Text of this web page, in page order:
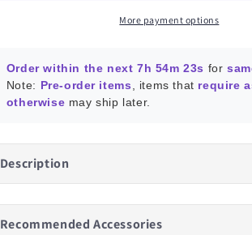
More payment options
Order within the next 7h 54m 22s for
Note: Pre-order items , items that require
otherwise may ship later.
Description
Recommended Accessories